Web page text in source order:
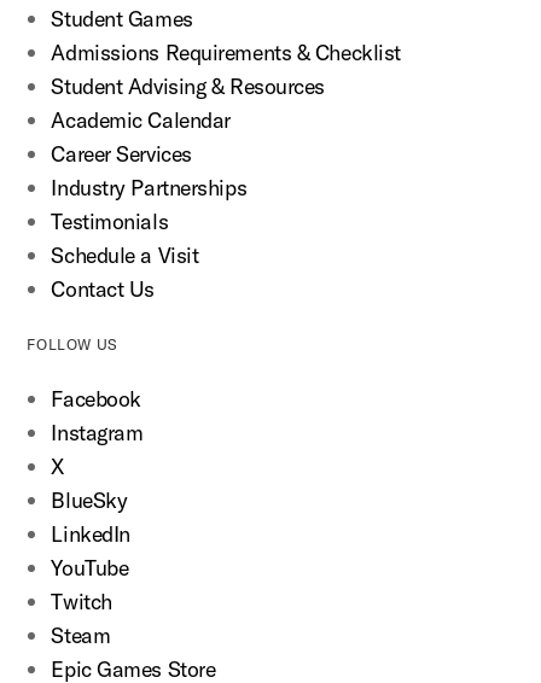
Student Games
Admissions Requirements & Checklist
Student Advising & Resources
Academic Calendar
Career Services
Industry Partnerships
Testimonials
Schedule a Visit
Contact Us
FOLLOW US
Facebook
Instagram
X
BlueSky
LinkedIn
YouTube
Twitch
Steam
Epic Games Store